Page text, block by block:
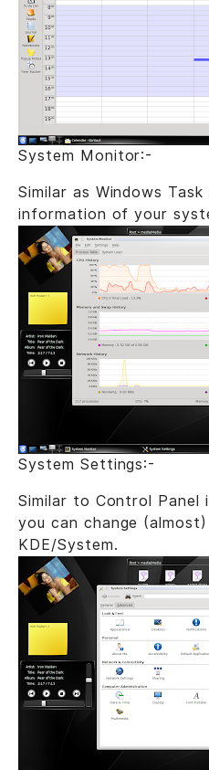
System Monitor:-
Similar as Windows
information of your
System Settings:-
Similar to Control Panel
you can change
KDE/System.